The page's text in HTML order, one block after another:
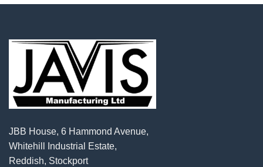
JBB House, 6 Hammond Avenue,
Whitehill Industrial Estate,
Reddish, Stockport